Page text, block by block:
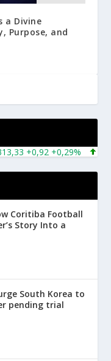
a Divine
Purpose, and
+0,92 +0,29%
Coritiba Football
Story Into a
South Korea to
pending trial